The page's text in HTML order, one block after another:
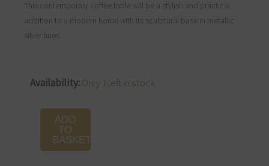
This contemporary coffee table will be a stylish and practical
addition to a modern home with its sculptural base in metallic
silver hues.
Availability:Only 1 left in stock
Gabar
Bamboo
Coffee
ADD
TO
BASKET